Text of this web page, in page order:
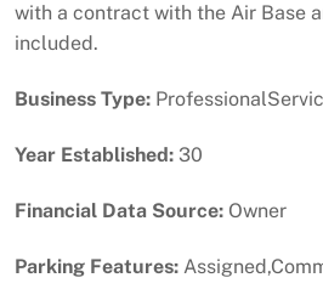
with a contract with the Air Base
included.
Business Type:
Year Established: 30
Financial Data Source: Owner
Parking Features: